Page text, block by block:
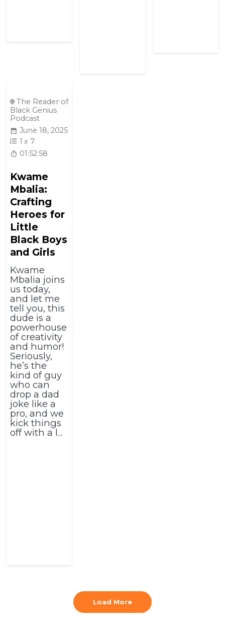
The Reader of
Black Genius
Podcast
June 18, 2025
1 x 7
01:52:58
Kwame
Mbalia:
Crafting
Heroes for
Little
Black Boys
and Girls
Kwame
Mbalia joins
us today,
and let me
tell you, this
dude is a
powerhouse
of creativity
and humor!
Seriously,
he’s the
kind of guy
who can
drop a dad
joke like a
pro, and we
kick things
off with a l...
Load More